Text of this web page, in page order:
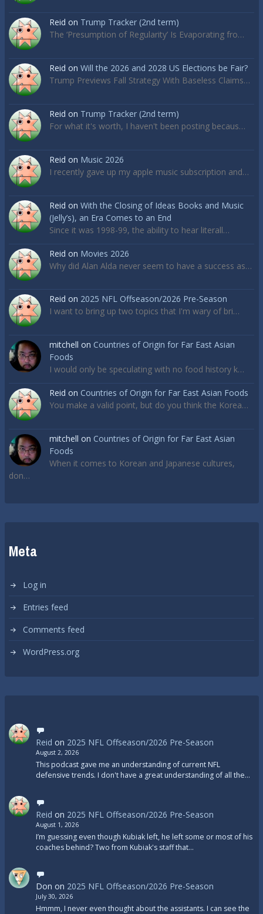
Reid on Trump Tracker (2nd term)
The ‘Presumption of Regularity’ Is Evaporating fro…
Reid on Will the 2026 and 2028 US Elections be Fair?
Trump Previews Fall Strategy With Baseless Claims…
Reid on Trump Tracker (2nd term)
For what it's worth, I haven't been posting becaus…
Reid on Music 2026
I recently gave up my apple music subscription and…
Reid on With the Closing of Ideas Books and Music
(Jelly’s), an Era Comes to an End
Since it was 1998-99, the ability to hear literall…
Reid on Movies 2026
Why did Alan Alda never seem to have a success as…
Reid on 2025 NFL Offseason/2026 Pre-Season
I want to bring up two topics that I'm wary of bri…
mitchell on Countries of Origin for Far East Asian
Foods
I would only be speculating with no food history k…
Reid on Countries of Origin for Far East Asian Foods
You make a valid point, but do you think the Korea…
mitchell on Countries of Origin for Far East Asian
Foods
When it comes to Korean and Japanese cultures,
don…
Meta
Log in
Entries feed
Comments feed
WordPress.org
Reid on 2025 NFL Offseason/2026 Pre-Season
August 2, 2026
This podcast gave me an understanding of current NFL
defensive trends. I don't have a great understanding of all the…
Reid on 2025 NFL Offseason/2026 Pre-Season
August 1, 2026
I’m guessing even though Kubiak left, he left some or most of his
coaches behind? Two from Kubiak's staff that…
Don on 2025 NFL Offseason/2026 Pre-Season
July 30, 2026
Hmmm, I never even thought about the assistants. I can see the